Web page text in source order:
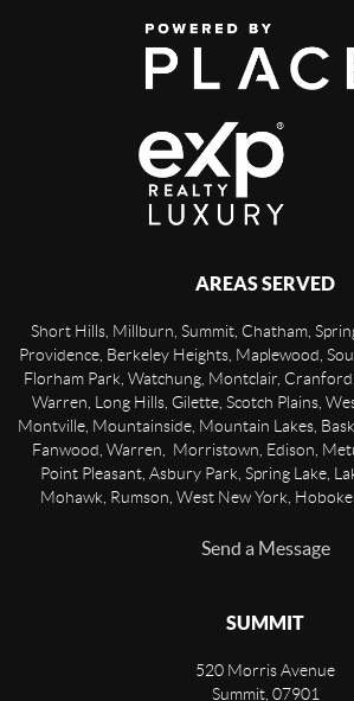
AREAS SERVED
Short Hills, Millburn, Summit, Chatham,
Providence, Berkeley Heights, Maplewood,
Florham Park, Watchung, Montclair,
Warren, Long Hills, Gilette, Scotch Plains,
Montville, Mountainside, Mountain Lakes,
Fanwood, Warren, Morristown, Edison,
Point Pleasant, Asbury Park, Spring Lake,
Mohawk, Rumson, West New York,
Send a Message
SUMMIT
520 Morris Avenue
Summit, 07901